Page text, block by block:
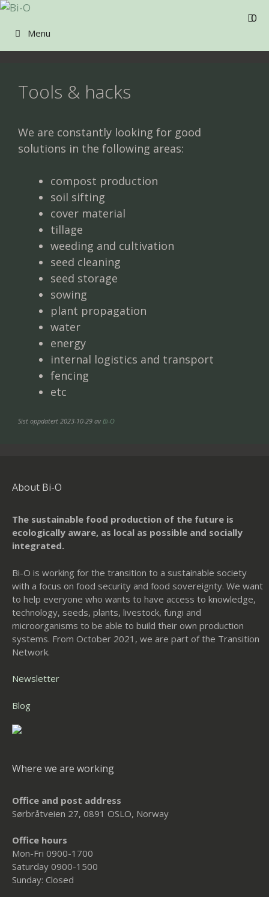
Skip
content
0
Menu
Tools & hacks
We are constantly looking for good
solutions in the following areas:
compost production
soil sifting
cover material
tillage
weeding and cultivation
seed cleaning
seed storage
sowing
plant propagation
water
energy
internal logistics and transport
fencing
etc
Sist oppdatert 2023-10-29 avBi-O
About Bi-O
The sustainable food production of the future is
ecologically aware, as local as possible and socially
integrated.
Bi-O is working for the transition to a sustainable society
with a focus on food security and food sovereignty. We want
to help everyone who wants to have access to knowledge,
technology, seeds, plants, livestock, fungi and
microorganisms to be able to build their own production
systems. From October 2021, we are part of the Transition
Network.
Newsletter
Blog
Where we are working
Office and post address
Sørbråtveien 27, 0891 OSLO, Norway
Office hours
Mon-Fri 0900-1700
Saturday 0900-1500
Sunday: Closed